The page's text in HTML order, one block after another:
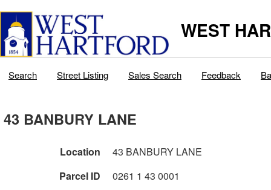
WEST
Search Street Listing Sales Search Feedback
43 BANBURY LANE
Location
43 BANBURY LANE
Parcel ID
0261 1 43 0001